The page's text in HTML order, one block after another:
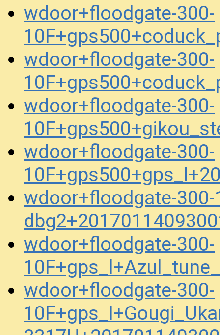
wdoor+floodgate-300-
wdoor+floodgate-300-
wdoor+floodgate-300-
wdoor+floodgate-300-
wdoor+floodgate-
wdoor+floodgate-300-
wdoor+floodgate-300-